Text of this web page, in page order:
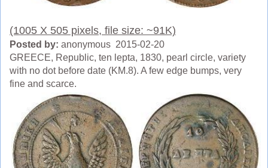
(1005 X 505 pixels, file size: ~91K)
Posted by: anonymous 2015-02-20
GREECE, Republic, ten lepta, 1830, pearl circle, variety
with no dot before date (KM.8). A few edge bumps, very
fine and scarce.